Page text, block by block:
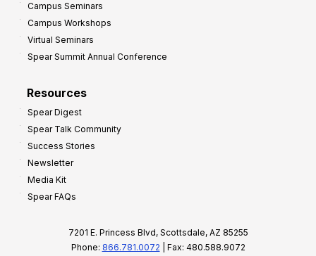
Campus Seminars
Campus Workshops
Virtual Seminars
Spear Summit Annual Conference
Resources
Spear Digest
Spear Talk Community
Success Stories
Newsletter
Media Kit
Spear FAQs
7201 E. Princess Blvd, Scottsdale, AZ 85255
Phone: 866.781.0072 | Fax: 480.588.9072